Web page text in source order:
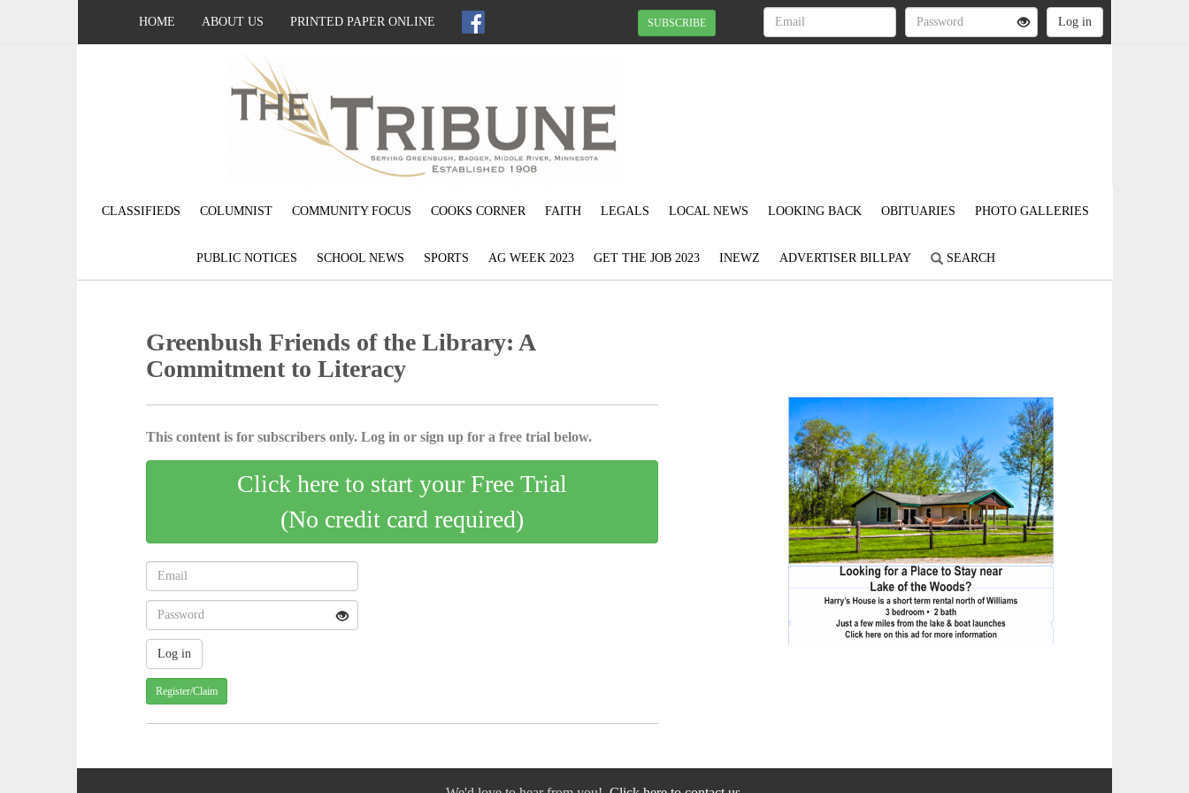
HOME ABOUT US PRINTED PAPER ONLINE SUBSCRIBE
CLASSIFIEDS COLUMNIST COMMUNITY FOCUS COOKS CORNER FAITH LEGALS LOCAL NEWS LOOKING BACK OBITUARIES PHOTO GALLERIES
PUBLIC NOTICES SCHOOL NEWS SPORTS AG WEEK 2023 GET THE JOB 2023 INEWZ ADVERTISER BILLPAY SEARCH
Greenbush Friends of the Library: A
Commitment to Literacy
This content is for subscribers only. Log in or sign up for a free trial below.
Click here to start your Free Trial
(No credit card required)
Register/Claim